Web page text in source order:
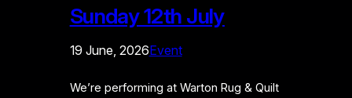
Sunday 12th July
19 June, 2026Event
We’re performing at Warton Rug & Quilt